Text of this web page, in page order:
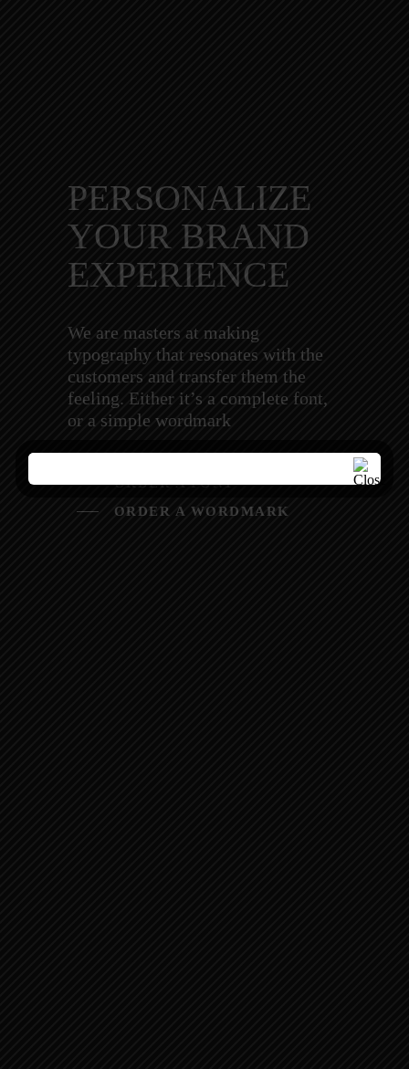
PERSONALIZE
YOUR BRAND
EXPERIENCE
We are masters at making
typography that resonates with the
customers and transfer them the
feeling. Either it’s a complete font,
or a simple wordmark
ORDER A FONT
ORDER A WORDMARK